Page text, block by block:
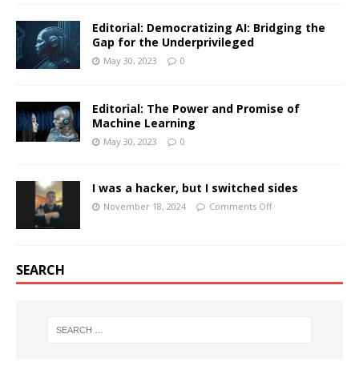
Editorial: Democratizing AI: Bridging the
Gap for the Underprivileged
May 30, 2023 0
Editorial: The Power and Promise of
Machine Learning
May 30, 2023 0
I was a hacker, but I switched sides
November 18, 2024 Comments Off
SEARCH